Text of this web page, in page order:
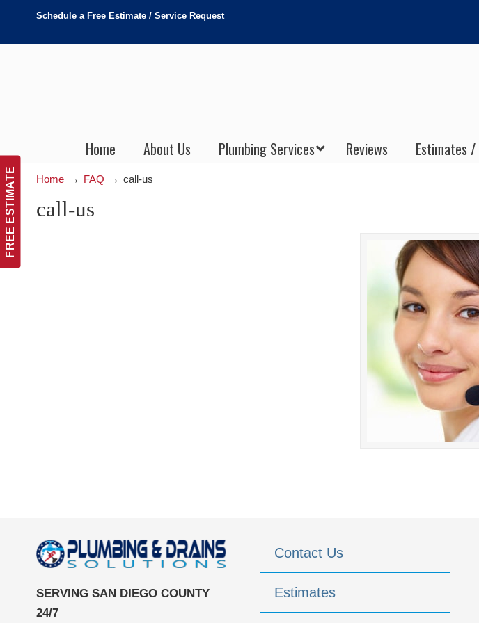
FREE ESTIMATE
Schedule a Free Estimate / Service Request
Home About Us Plumbing Services Reviews Estimates
Home → FAQ → call-us
call-us
SERVING SAN DIEGO COUNTY
24/7
Contact Us
Estimates